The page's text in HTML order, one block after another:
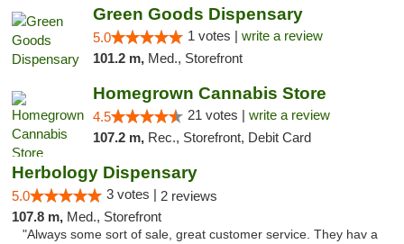
Green Goods Dispensary
5.0 1 votes | write a review
101.2 m, Med., Storefront
Homegrown Cannabis Store
4.5 21 votes | write a review
107.2 m, Rec., Storefront, Debit Card
Herbology Dispensary
5.0 3 votes | 2 reviews
107.8 m, Med., Storefront
"Always some sort of sale, great customer service. They hav a